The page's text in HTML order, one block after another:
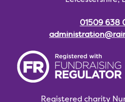
01509 638
Registered charity